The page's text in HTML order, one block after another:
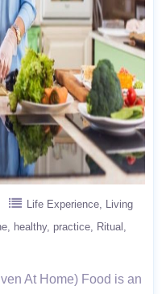
Life Experience
Living
healthy practice
Ritual
At Home) Food is an